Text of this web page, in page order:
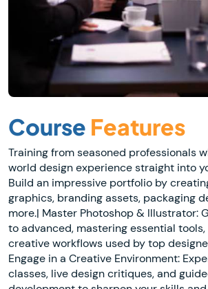
Course Features
Training from seasoned professionals
world design experience straight into
Build an impressive portfolio by
graphics, branding assets, packaging
more.| Master Photoshop & Illustrator:
to advanced, mastering essential
creative workflows used by top
Engage in a Creative Environment:
classes, live design critiques, and